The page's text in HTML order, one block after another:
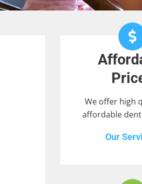
We offer high
affordable
Our